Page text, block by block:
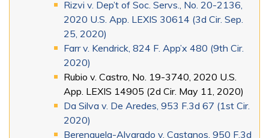
Rizvi v. Dep’t of Soc. Servs., No. 20-2136,
2020 U.S. App. LEXIS 30614 (3d Cir. Sep.
25, 2020)
Farr v. Kendrick, 824 F. App’x 480 (9th Cir.
2020)
Rubio v. Castro, No. 19-3740, 2020 U.S.
App. LEXIS 14905 (2d Cir. May 11, 2020)
Da Silva v. De Aredes, 953 F.3d 67 (1st Cir.
2020)
Berenguela-Alvarado v. Castanos, 950 F.3d